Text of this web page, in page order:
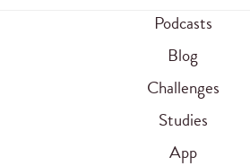
Podcasts
Blog
Challenges
Studies
App